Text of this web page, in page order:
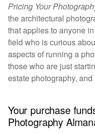
Pricing Your
the architectural
that applies to anyone
field who is curious
aspects of running a
those who are just
estate photography,
Your purchase
Photography